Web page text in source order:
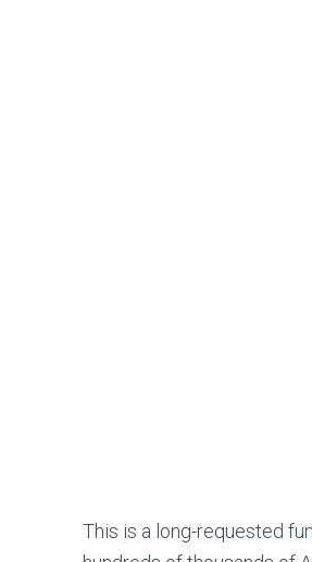
This is a long-requested